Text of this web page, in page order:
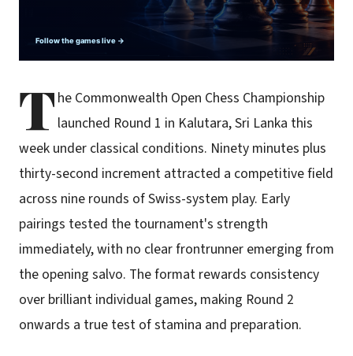
T he Commonwealth Open Chess Championship
launched Round 1 in Kalutara, Sri Lanka this
week under classical conditions. Ninety minutes plus
thirty-second increment attracted a competitive field
across nine rounds of Swiss-system play. Early
pairings tested the tournament's strength
immediately, with no clear frontrunner emerging from
the opening salvo. The format rewards consistency
over brilliant individual games, making Round 2
onwards a true test of stamina and preparation.